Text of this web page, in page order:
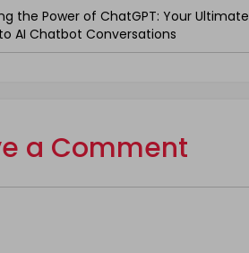
the Power of ChatGPT: Your Ultimate
AI Chatbot Conversations
a Comment